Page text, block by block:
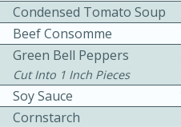
Condensed Tomato Soup
Beef Consomme
Green Bell Peppers
Cut Into 1 Inch Pieces
Soy Sauce
Cornstarch